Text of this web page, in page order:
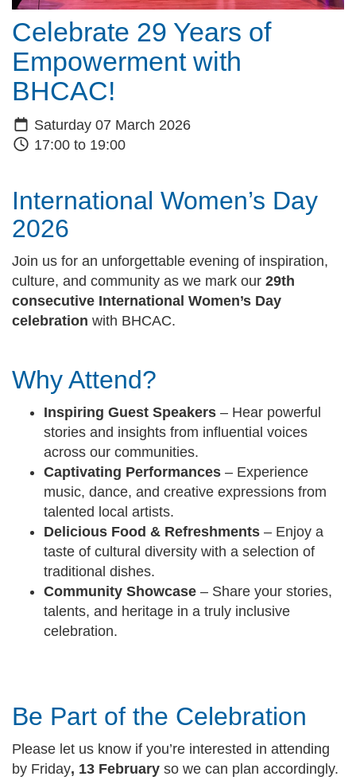
Celebrate 29 Years of
Empowerment with
BHCAC!
Saturday 07 March 2026
17:00 to 19:00
International Women’s Day
2026
Join us for an unforgettable evening of inspiration,
culture, and community as we mark our 29th
consecutive International Women’s Day
celebration with BHCAC.
Why Attend?
Inspiring Guest Speakers – Hear powerful
stories and insights from influential voices
across our communities.
Captivating Performances – Experience
music, dance, and creative expressions from
talented local artists.
Delicious Food & Refreshments – Enjoy a
taste of cultural diversity with a selection of
traditional dishes.
Community Showcase – Share your stories,
talents, and heritage in a truly inclusive
celebration.
Be Part of the Celebration
Please let us know if you’re interested in attending
by Friday, 13 February so we can plan accordingly.